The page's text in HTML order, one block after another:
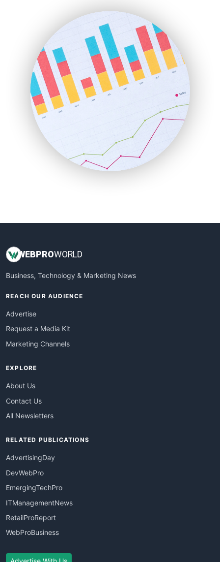
HRProNews
InsideOffice
LocalSearchPro
PayrollPro
ProjectManagerNews
RemoteWorkingTrends
SaaSPro
SalesEnablementTrends
SalesTechPro
SmallBusinessNews
SmallBusinessUpdate
WEBPROWORLD
Business, Technology & Marketing News
REACH OUR AUDIENCE
Advertise
Request a Media Kit
Marketing Channels
EXPLORE
About Us
Contact Us
All Newsletters
RELATED PUBLICATIONS
AdvertisingDay
DevWebPro
EmergingTechPro
ITManagementNews
RetailProReport
WebProBusiness